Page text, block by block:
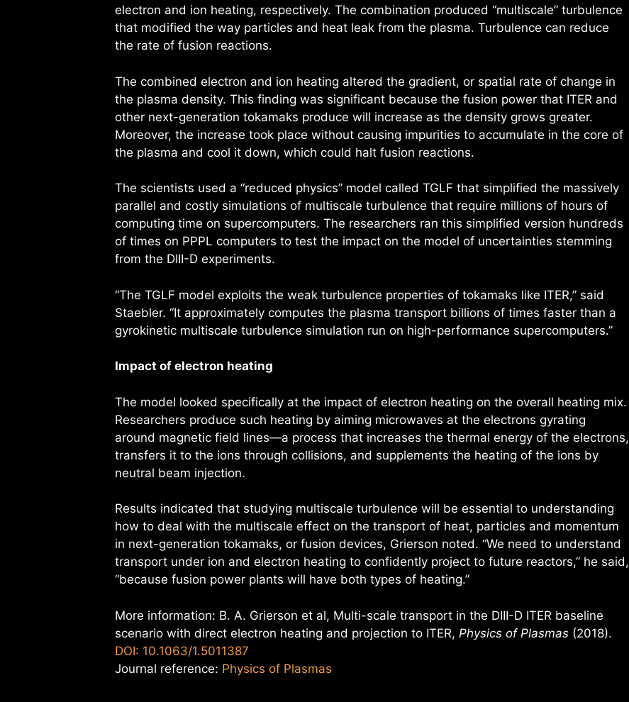
electron and ion heating, respectively. The combination produced “multiscale” turbulence
that modified the way particles and heat leak from the plasma. Turbulence can reduce
the rate of fusion reactions.
The combined electron and ion heating altered the gradient, or spatial rate of change in
the plasma density. This finding was significant because the fusion power that ITER and
other next-generation tokamaks produce will increase as the density grows greater.
Moreover, the increase took place without causing impurities to accumulate in the core of
the plasma and cool it down, which could halt fusion reactions.
The scientists used a “reduced physics” model called TGLF that simplified the massively
parallel and costly simulations of multiscale turbulence that require millions of hours of
computing time on supercomputers. The researchers ran this simplified version hundreds
of times on PPPL computers to test the impact on the model of uncertainties stemming
from the DIII-D experiments.
“The TGLF model exploits the weak turbulence properties of tokamaks like ITER,” said
Staebler. “It approximately computes the plasma transport billions of times faster than a
gyrokinetic multiscale turbulence simulation run on high-performance supercomputers.”
Impact of electron heating
The model looked specifically at the impact of electron heating on the overall heating mix.
Researchers produce such heating by aiming microwaves at the electrons gyrating
around magnetic field lines—a process that increases the thermal energy of the electrons,
transfers it to the ions through collisions, and supplements the heating of the ions by
neutral beam injection.
Results indicated that studying multiscale turbulence will be essential to understanding
how to deal with the multiscale effect on the transport of heat, particles and momentum
in next-generation tokamaks, or fusion devices, Grierson noted. “We need to understand
transport under ion and electron heating to confidently project to future reactors,” he said,
“because fusion power plants will have both types of heating.”
More information: B. A. Grierson et al, Multi-scale transport in the DIII-D ITER baseline
scenario with direct electron heating and projection to ITER, Physics of Plasmas (2018).
DOI: 10.1063/1.5011387
Journal reference: Physics of Plasmas